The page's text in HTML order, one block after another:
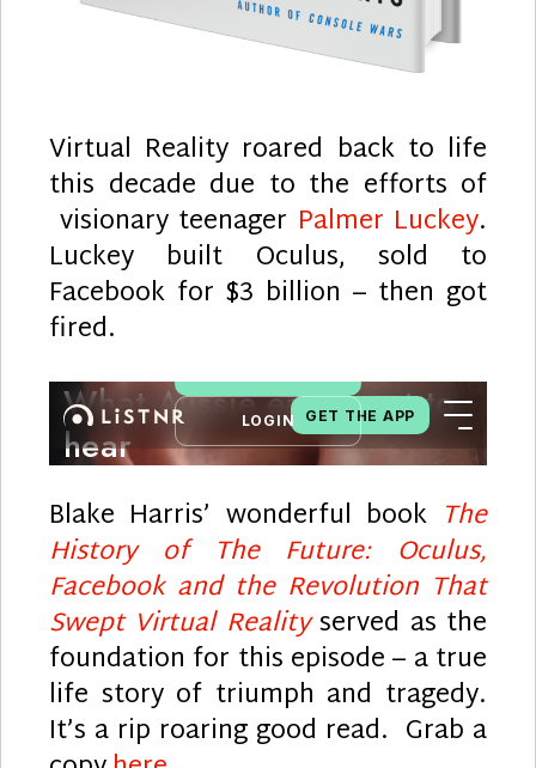
Virtual Reality roared back to life
this decade due to the efforts of
visionary teenager Palmer Luckey.
Luckey built Oculus, sold to
Facebook for $3 billion – then got
fired.
Blake Harris’ wonderful book The
History of The Future: Oculus,
Facebook and the Revolution That
Swept Virtual Realityserved as the
foundation for this episode – a true
life story of triumph and tragedy.
It’s a rip roaring good read. Grab a